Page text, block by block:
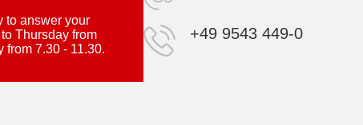
to answer your
Thursday from
from 7.30 - 11.30.
+49 9543 449-0